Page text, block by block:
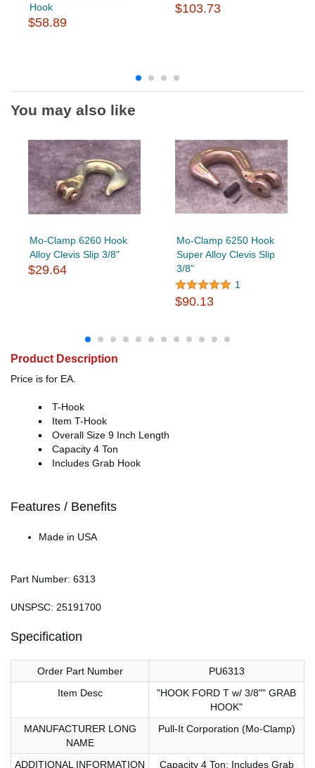
Hook
$58.89
$103.73
You may also like
Mo-Clamp 6260 Hook
Alloy Clevis Slip 3/8"
$29.64
Mo-Clamp 6250 Hook
Super Alloy Clevis Slip
3/8"
1
$90.13
Product Description
Price is for EA.
T-Hook
Item T-Hook
Overall Size 9 Inch Length
Capacity 4 Ton
Includes Grab Hook
Features / Benefits
Made in USA
Part Number: 6313
UNSPSC: 25191700
Specification
Order Part Number
PU6313
Item Desc
"HOOK FORD T w/ 3/8"" GRAB
HOOK"
MANUFACTURER LONG
NAME
Pull-It Corporation (Mo-Clamp)
ADDITIONAL INFORMATION Capacity 4 Ton; Includes Grab